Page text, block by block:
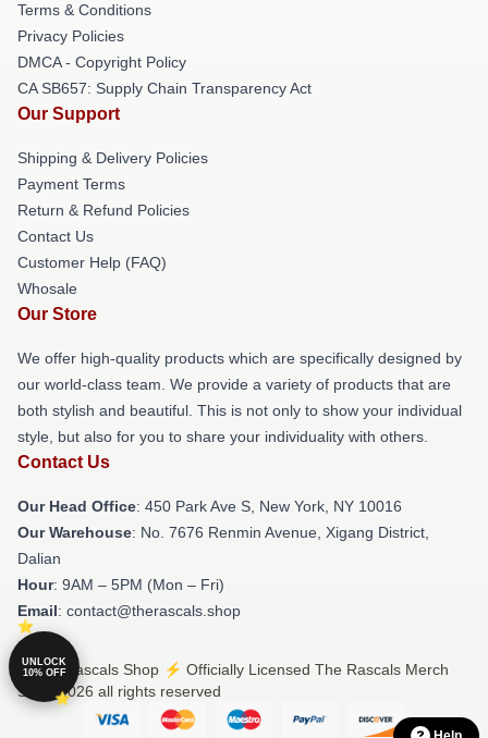
Terms & Conditions
Privacy Policies
DMCA - Copyright Policy
CA SB657: Supply Chain Transparency Act
Our Support
Shipping & Delivery Policies
Payment Terms
Return & Refund Policies
Contact Us
Customer Help (FAQ)
Whosale
Our Store
We offer high-quality products which are specifically designed by
our world-class team. We provide a variety of products that are
both stylish and beautiful. This is not only to show your individual
style, but also for you to share your individuality with others.
Contact Us
Our Head Office: 450 Park Ave S, New York, NY 10016
Our Warehouse: No. 7676 Renmin Avenue, Xigang District,
Dalian
Hour: 9AM – 5PM (Mon – Fri)
Email: contact@therascals.shop
© The Rascals Shop ⚡️ Officially Licensed The Rascals Merch
Store 2026 all rights reserved
UNLOCK
10% OFF